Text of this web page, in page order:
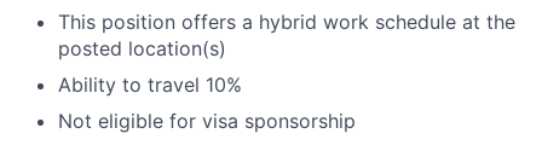
This position offers a hybrid work schedule at the
posted location(s)
Ability to travel 10%
Not eligible for visa sponsorship